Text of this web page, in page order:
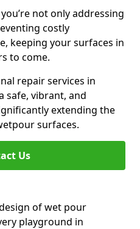
not only addressing
costly
keeping your surfaces in
to come.
repair services in
safe, vibrant, and
extending the
surfaces.
Us
of wet pour
playground in